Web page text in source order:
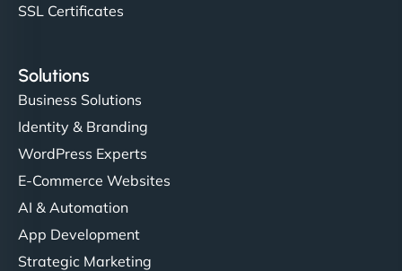
SSL Certificates
Solutions
Business Solutions
Identity & Branding
WordPress Experts
E-Commerce Websites
AI & Automation
App Development
Strategic Marketing